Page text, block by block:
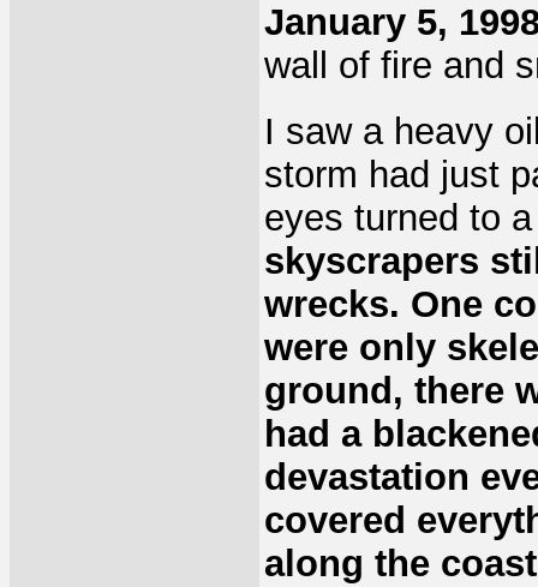
January 5,
wall of fire and
I saw a heavy
storm had just
eyes turned to
skyscrapers
wrecks. One
were only
ground, there
had a
devastation
covered
along the